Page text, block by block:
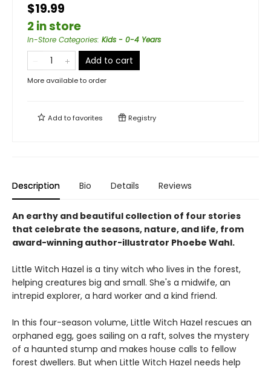
$19.99
2 in store
In-Store Categories: Kids - 0-4 Years
Add to cart
More available to order
Add tofavorites Registry
Description Bio Details Reviews
An earthy and beautiful collection of four stories
that celebrate the seasons, nature, and life, from
award-winning author-illustrator Phoebe Wahl.
Little Witch Hazel is a tiny witch who lives in the forest,
helping creatures big and small. She's a midwife, an
intrepid explorer, a hard worker and a kind friend.
In this four-season volume, Little Witch Hazel rescues an
orphaned egg, goes sailing on a raft, solves the mystery
of a haunted stump and makes house calls to fellow
forest dwellers. But when Little Witch Hazel needs help